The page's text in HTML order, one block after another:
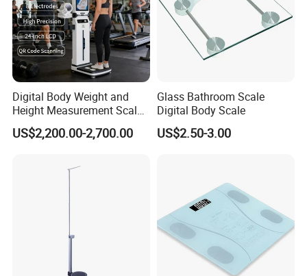
Digital Body Weight and
Height Measurement Scales
with LCD Display
US$2,200.00-2,700.00
Glass Bathroom Scale
Digital Body Scale
US$2.50-3.00